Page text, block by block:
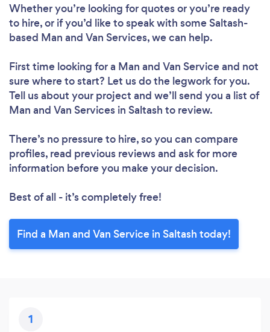
Whether you’re looking for quotes or you’re ready
to hire, or if you’d like to speak with some Saltash-
based Man and Van Services, we can help.
First time looking for a Man and Van Serviceand not
sure where to start? Let us do the legwork for you.
Tell us about your project and we’ll send you a list of
Man and Van Services in Saltash to review.
There’s no pressure to hire, so you can compare
profiles, read previous reviews and ask for more
information before you make your decision.
Best of all - it’s completely free!
Find a Man and Van Service in Saltash today!
1